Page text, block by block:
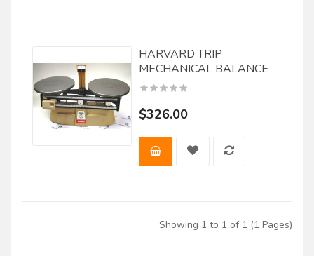
Freud
FS Tool
Great Lakes Carbide
HARVARD TRIP
MECHANICAL BALANCE
$326.00
Showing 1 to 1 of 1 (1 Pages)